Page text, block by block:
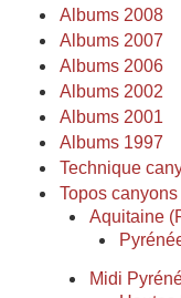
Albums 2008
Albums 2007
Albums 2006
Albums 2002
Albums 2001
Albums 1997
Technique
Topos canyons
Aquitaine
Midi